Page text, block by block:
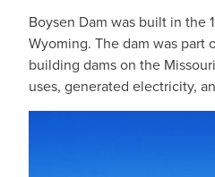
Boysen Dam was built in the
Wyoming. The dam was part
building dams on the
uses, generated electricity,